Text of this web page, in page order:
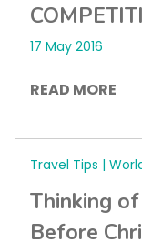
17 May 2016
READ MORE
Travel Tips |
Thinking
Before